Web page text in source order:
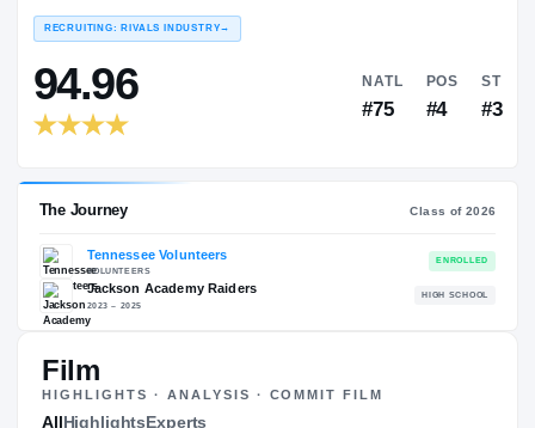
Tennessee Volunteers
2026 – present —
94.96 NATL
#75
The Journey
Film
HIGHLIGHTS · ANALYSIS · COMMIT FILM
AllHighlightsExperts